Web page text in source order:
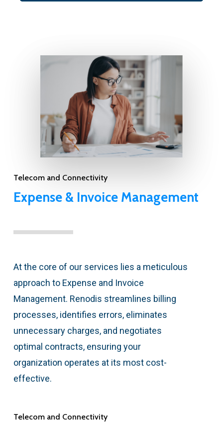
Telecom and Connectivity
Expense & Invoice Management
At the core of our services lies a meticulous
approach to Expense and Invoice
Management. Renodis streamlines billing
processes, identifies errors, eliminates
unnecessary charges, and negotiates
optimal contracts, ensuring your
organization operates at its most cost-
effective.
Telecom and Connectivity